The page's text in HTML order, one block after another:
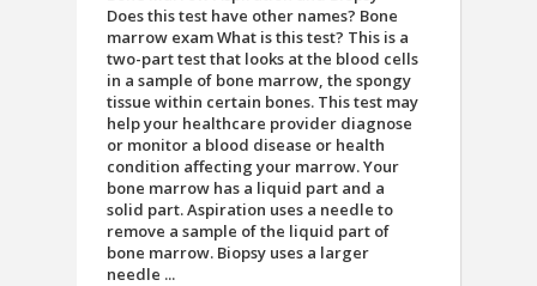
Does this test have other names? Bone
marrow exam What is this test? This is a
two-part test that looks at the blood cells
in a sample of bone marrow, the spongy
tissue within certain bones. This test may
help your healthcare provider diagnose
or monitor a blood disease or health
condition affecting your marrow. Your
bone marrow has a liquid part and a
solid part. Aspiration uses a needle to
remove a sample of the liquid part of
bone marrow. Biopsy uses a larger
needle ...